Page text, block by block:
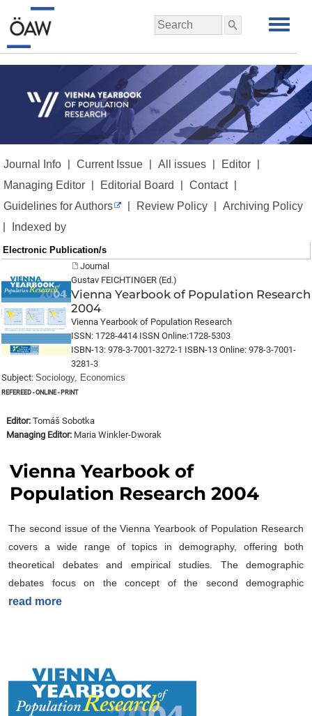
Journal Info | Current Issue | All issues | Editor |
Managing Editor | Editorial Board | Contact |
Guidelines for Authors | Review Policy | Archiving Policy
| Indexed by
Electronic Publication/s
Journal
Gustav FEICHTINGER (Ed.)
Vienna Yearbook of Population Research
2004
Vienna Yearbook of Population Research
ISSN: 1728-4414 ISSN Online:1728-5303
ISBN-13: 978-3-7001-3272-1 ISBN-13 Online: 978-3-7001-
3281-3
Subject: Sociology, Economics
Refereed - online - print
Editor: Tomáš Sobotka
Managing Editor: Maria Winkler-Dworak
Vienna Yearbook of
Population Research 2004
The second issue of the Vienna Yearbook of Population Research
covers a wide range of topics in demography, offering both
theoretical debates and empirical studies. The demographic
debates focus on the concept of the second demographic
transition, with perspectives from various scholars on its
measurement, the role of education in shaping union formation in
Central and Eastern Europe and the intergenerational transmission
of education in Austria through microsimulations. The issue also
read more